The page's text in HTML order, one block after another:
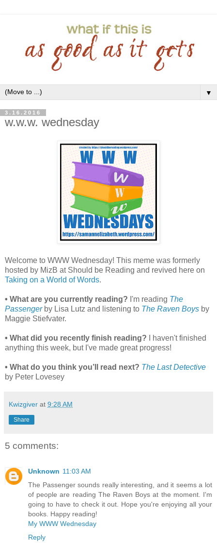
▼
3.16.2016
w.w.w. wednesday
Welcome to WWW Wednesday! This meme was formerly
hosted by MizB at Should be Reading and revived here on
Taking on a World of Words.
• What are you currently reading? I'm reading The
Passengerby Lisa Lutz and listening to The Raven Boys by
Maggie Stiefvater.
• What did you recently finish reading? I haven't finished
anything this week, but I've made great progress!
• What do you think you’ll read next? The Last Detective
by Peter Lovesey
Kwizgiver at 9:28 AM
Share
5 comments:
Unknown 11:03 AM
The Passenger sounds really interesting, and it seems a lot
of people are reading The Raven Boys at the moment. I'm
going to have to check it out. Hope you're enjoying all your
books. Happy reading!
My WWW Wednesday
Reply